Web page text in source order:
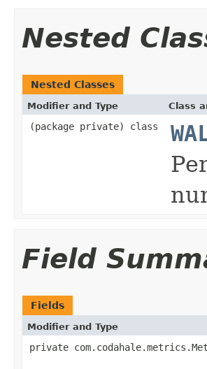
Nested
Nested Classes
Modifier and Type Class
(package private) class
Field
Fields
Modifier and Type
private